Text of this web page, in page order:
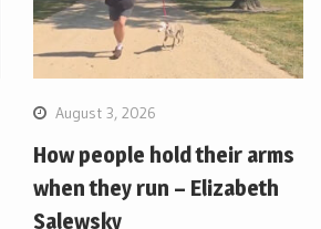
August 3, 2026
How people hold their arms
when they run – Elizabeth
Salewsky